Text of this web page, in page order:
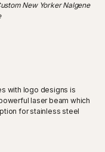
New Yorker Nalgene
with logo designs is
laser beam which
for stainless steel